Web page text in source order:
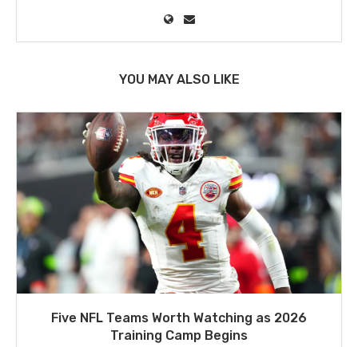
YOU MAY ALSO LIKE
Five NFL Teams Worth Watching as 2026
Training Camp Begins